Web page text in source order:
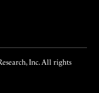
Inc. All rights